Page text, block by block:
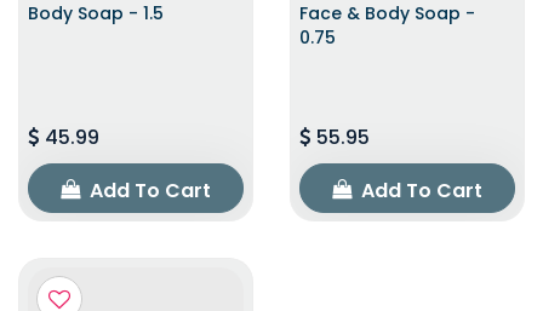
Body Soap - 1.5
45.99
Add To Cart
Face & Body Soap -
0.75
55.95
Add To Cart